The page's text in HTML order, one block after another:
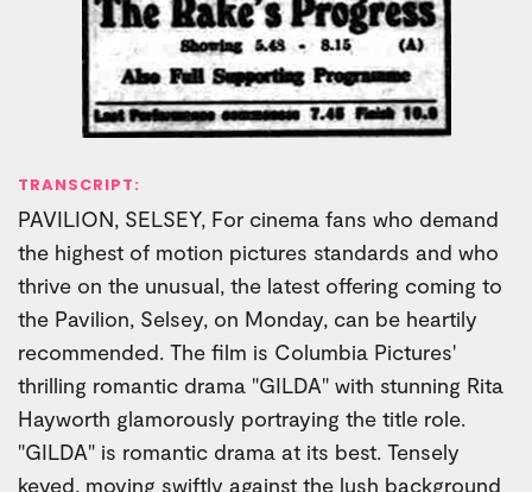
TRANSCRIPT:
PAVILION, SELSEY, For cinema fans who demand
the highest of motion pictures standards and who
thrive on the unusual, the latest offering coming to
the Pavilion, Selsey, on Monday, can be heartily
recommended. The film is Columbia Pictures'
thrilling romantic drama "GILDA" with stunning Rita
Hayworth glamorously portraying the title role.
"GILDA" is romantic drama at its best. Tensely
keyed, moving swiftly against the lush background